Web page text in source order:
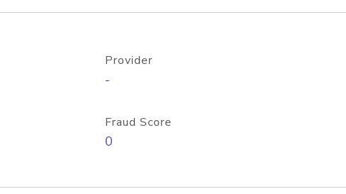
Provider
-
Fraud Score
0